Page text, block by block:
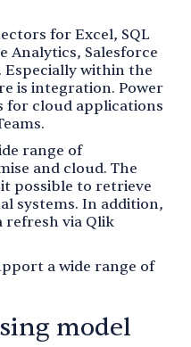
for Excel, SQL
Analytics, Salesforce
Especially within the
is integration. Power
for cloud applications
range of
and cloud. The
possible to retrieve
systems. In addition,
refresh via Qlik
a wide range of
model